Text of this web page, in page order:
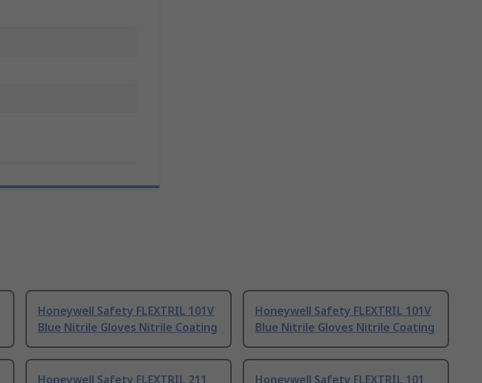
Honeywell Safety FLEXTRIL 101V
Blue Nitrile Gloves Nitrile Coating
Honeywell Safety FLEXTRIL 101V
Blue Nitrile Gloves Nitrile Coating
Honeywell Safety FLEXTRIL 211
Honeywell Safety FLEXTRIL 101